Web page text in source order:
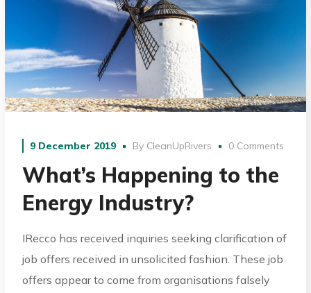
9 December 2019 By CleanUpRivers 0 Comments
What’s Happening to the
Energy Industry?
IRecco has received inquiries seeking clarification of
job offers received in unsolicited fashion. These job
offers appear to come from organisations falsely